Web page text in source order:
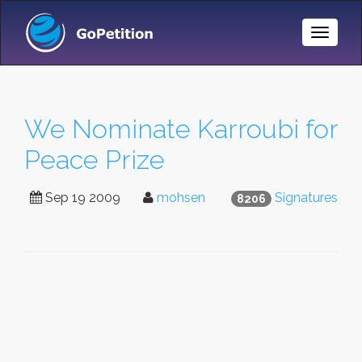
Toggle
We Nominate Karroubi for
Peace Prize
8206 Signatures
Sep 19 2009 mohsen